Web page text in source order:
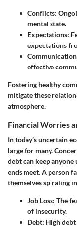
Conflicts:
mental state.
Expectations:
expectations
effective
Fostering healthy
mitigate these
atmosphere.
Financial Worries
In today’s uncertain
large for many.
debt can keep
ends meet. A person
themselves spiraling
Job Loss: The
of insecurity.
Debt: High